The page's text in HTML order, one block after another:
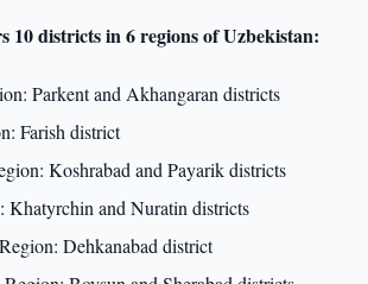
10 districts in 6 regions of Uzbekistan:
Parkent and Akhangaran districts
Farish district
Koshrabad and Payarik districts
Khatyrchin and Nuratin districts
Dehkanabad district